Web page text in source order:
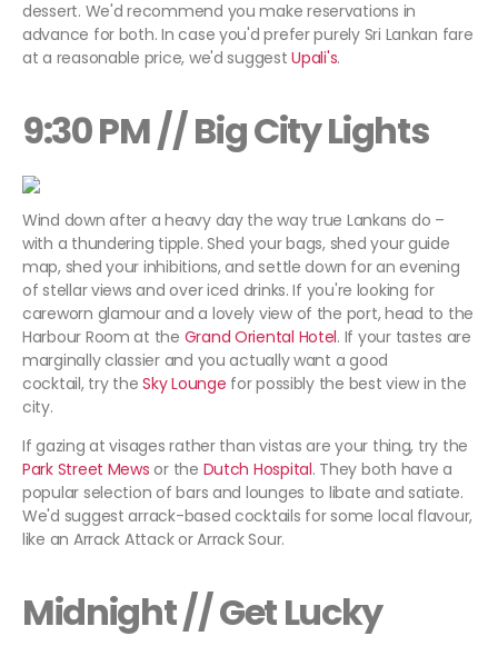
dessert. We'd recommend you make reservations in
advance for both. In case you'd prefer purely Sri Lankan fare
at a reasonable price, we'd suggest Upali's.
9:30 PM // Big City Lights
Wind down after a heavy day the way true Lankans do –
with a thundering tipple. Shed your bags, shed your guide
map, shed your inhibitions, and settle down for an evening
of stellar views and over iced drinks. If you're looking for
careworn glamour and a lovely view of the port, head to the
Harbour Room at the Grand Oriental Hotel. If your tastes are
marginally classier and you actually want a good
cocktail, try the Sky Lounge for possibly the best view in the
city.
If gazing at visages rather than vistas are your thing, try the
Park Street Mews or the Dutch Hospital. They both have a
popular selection of bars and lounges to libate and satiate.
We'd suggest arrack-based cocktails for some local flavour,
like an Arrack Attack or Arrack Sour.
Midnight // Get Lucky